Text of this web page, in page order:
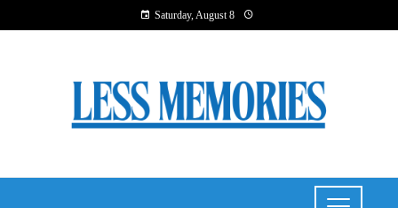
Saturday, August 8